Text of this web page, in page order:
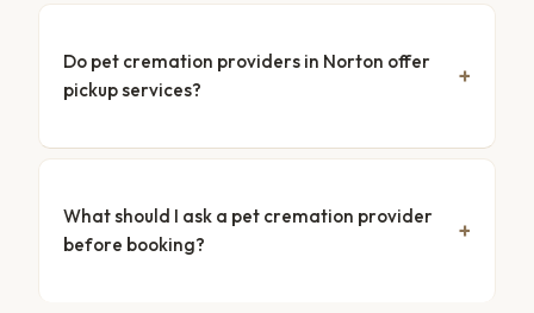
Do pet cremation providers in Norton offer
pickup services?
What should I ask a pet cremation provider
before booking?